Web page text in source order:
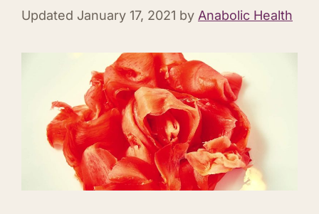
Updated January 17, 2021 by Anabolic Health